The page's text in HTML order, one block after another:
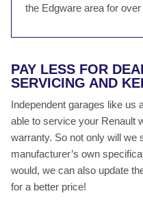
the Edgware area for
PAY LESS FOR
SERVICING AND
Independent garages like us
able to service your Renault
warranty. So not only will we
manufacturer’s own
would, we can also update
for a better price!